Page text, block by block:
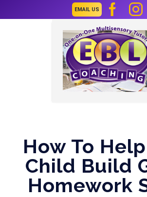
EMAIL US
How To
Child Build
Homework